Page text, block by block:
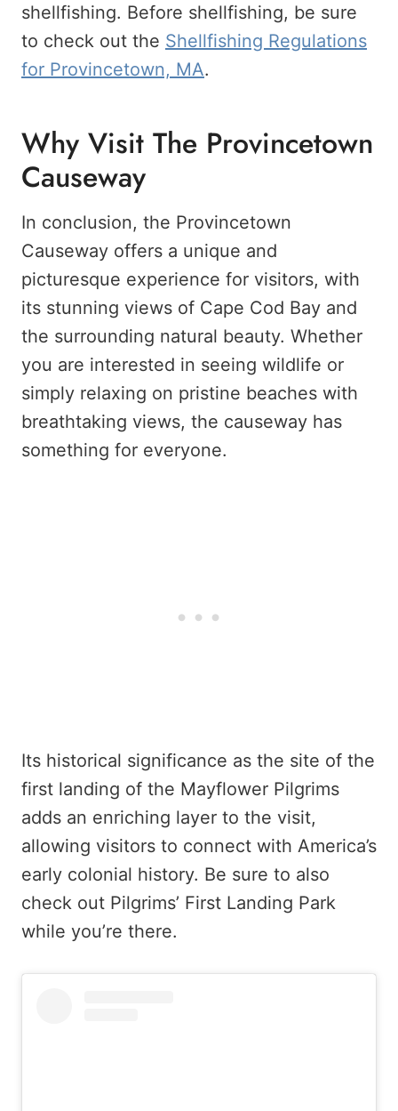
shellfishing. Before shellfishing, be sure
to check out the Shellfishing Regulations
for Provincetown, MA.
Why Visit The Provincetown
Causeway
In conclusion, the Provincetown
Causeway offers a unique and
picturesque experience for visitors, with
its stunning views of Cape Cod Bay and
the surrounding natural beauty. Whether
you are interested in seeing wildlife or
simply relaxing on pristine beaches with
breathtaking views, the causeway has
something for everyone.
Its historical significance as the site of the
first landing of the Mayflower Pilgrims
adds an enriching layer to the visit,
allowing visitors to connect with America’s
early colonial history. Be sure to also
check out Pilgrims’ First Landing Park
while you’re there.